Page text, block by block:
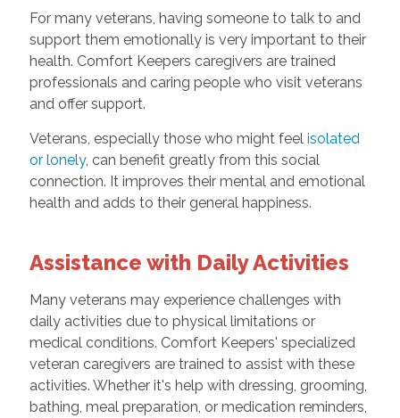
For many veterans, having someone to talk to and
support them emotionally is very important to their
health. Comfort Keepers caregivers are trained
professionals and caring people who visit veterans
and offer support.
Veterans, especially those who might feel isolated
or lonely, can benefit greatly from this social
connection. It improves their mental and emotional
health and adds to their general happiness.
Assistance with Daily Activities
Many veterans may experience challenges with
daily activities due to physical limitations or
medical conditions. Comfort Keepers' specialized
veteran caregivers are trained to assist with these
activities. Whether it's help with dressing, grooming,
bathing, meal preparation, or medication reminders,